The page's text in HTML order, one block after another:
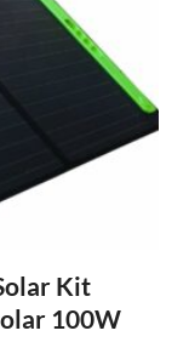
Kit
100W